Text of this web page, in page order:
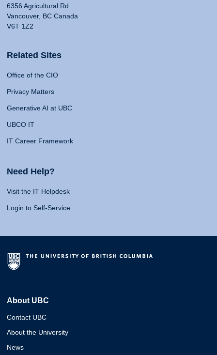
6356 Agricultural Rd
Vancouver, BC Canada
V6T 1Z2
Related Sites
Office of the CIO
Privacy Matters
Generative AI at UBC
UBCO IT
IT Career Framework
Need Help?
Visit the IT Helpdesk
Login to Self-Service
About UBC
Contact UBC
About the University
News